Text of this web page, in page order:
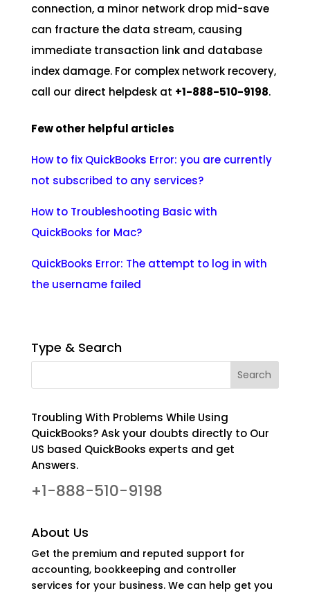
connection, a minor network drop mid-save
can fracture the data stream, causing
immediate transaction link and database
index damage. For complex network recovery,
call our direct helpdesk at +1-888-510-9198.
Few other helpful articles
How to fix QuickBooks Error: you are currently
not subscribed to any services?
How to Troubleshooting Basic with
QuickBooks for Mac?
QuickBooks Error: The attempt to log in with
the username failed
Type & Search
Troubling With Problems While Using
QuickBooks? Ask your doubts directly to Our
US based QuickBooks experts and get
Answers.
+1-888-510-9198
About Us
Get the premium and reputed support for
accounting, bookkeeping and controller
services for your business. We can help get you